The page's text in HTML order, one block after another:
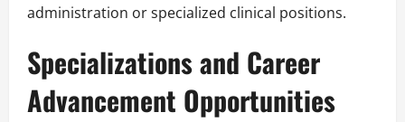
administration or specialized clinical positions.
Specializations and Career
Advancement Opportunities